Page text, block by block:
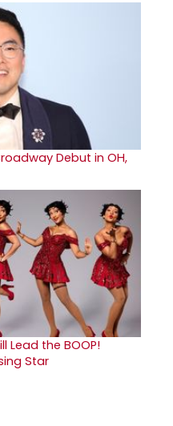
Debut in OH,
Lead the BOOP!
Star